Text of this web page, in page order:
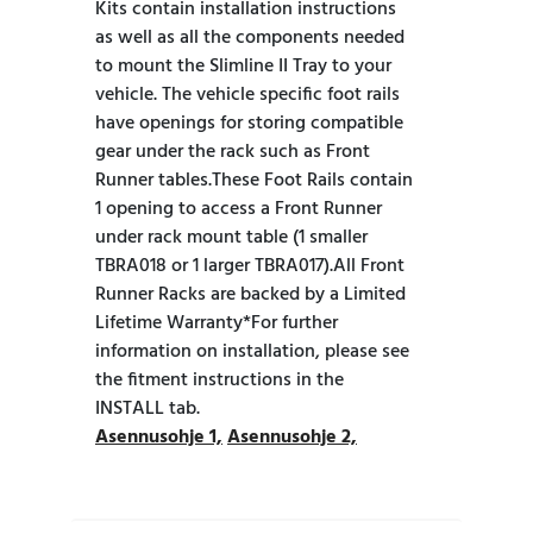
Kits contain installation instructions
as well as all the components needed
to mount the Slimline II Tray to your
vehicle. The vehicle specific foot rails
have openings for storing compatible
gear under the rack such as Front
Runner tables.These Foot Rails contain
1 opening to access a Front Runner
under rack mount table (1 smaller
TBRA018 or 1 larger TBRA017).All Front
Runner Racks are backed by a Limited
Lifetime Warranty*For further
information on installation, please see
the fitment instructions in the
INSTALL tab.
Asennusohje 1,Asennusohje 2,